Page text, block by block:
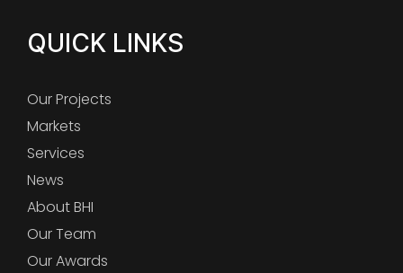
QUICK LINKS
Our Projects
Markets
Services
News
About BHI
Our Team
Our Awards